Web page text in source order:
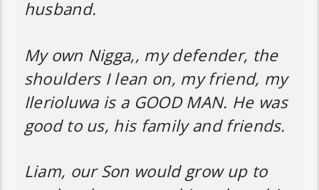
husband.
My own Nigga,, my defender, the
shoulders I lean on, my friend, my
Ilerioluwa is a GOOD MAN. He was
good to us, his family and friends.
Liam, our Son would grow up to